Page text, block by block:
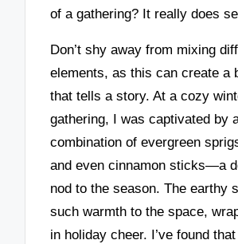
of a gathering? It really does
Don’t shy away from mixing
elements, as this can create a
that tells a story. At a cozy
gathering, I was captivated by
combination of evergreen
and even cinnamon sticks—a
nod to the season. The earthy
such warmth to the space,
in holiday cheer. I’ve found that